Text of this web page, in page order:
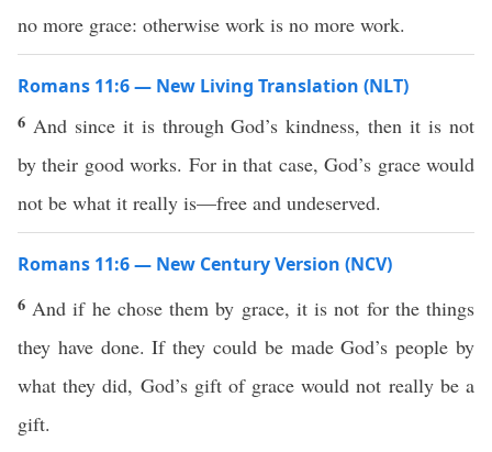
no more grace: otherwise work is no more work.
Romans 11:6 — New Living Translation (NLT)
6 And since it is through God’s kindness, then it is not
by their good works. For in that case, God’s grace would
not be what it really is—free and undeserved.
Romans 11:6 — New Century Version (NCV)
6 And if he chose them by grace, it is not for the things
they have done. If they could be made God’s people by
what they did, God’s gift of grace would not really be a
gift.